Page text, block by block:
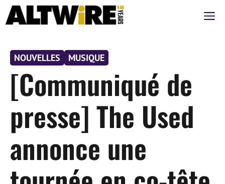
Aller
au
NOUVELLES MUSIQUE
[Communiqué de
presse] The Used
annonce une